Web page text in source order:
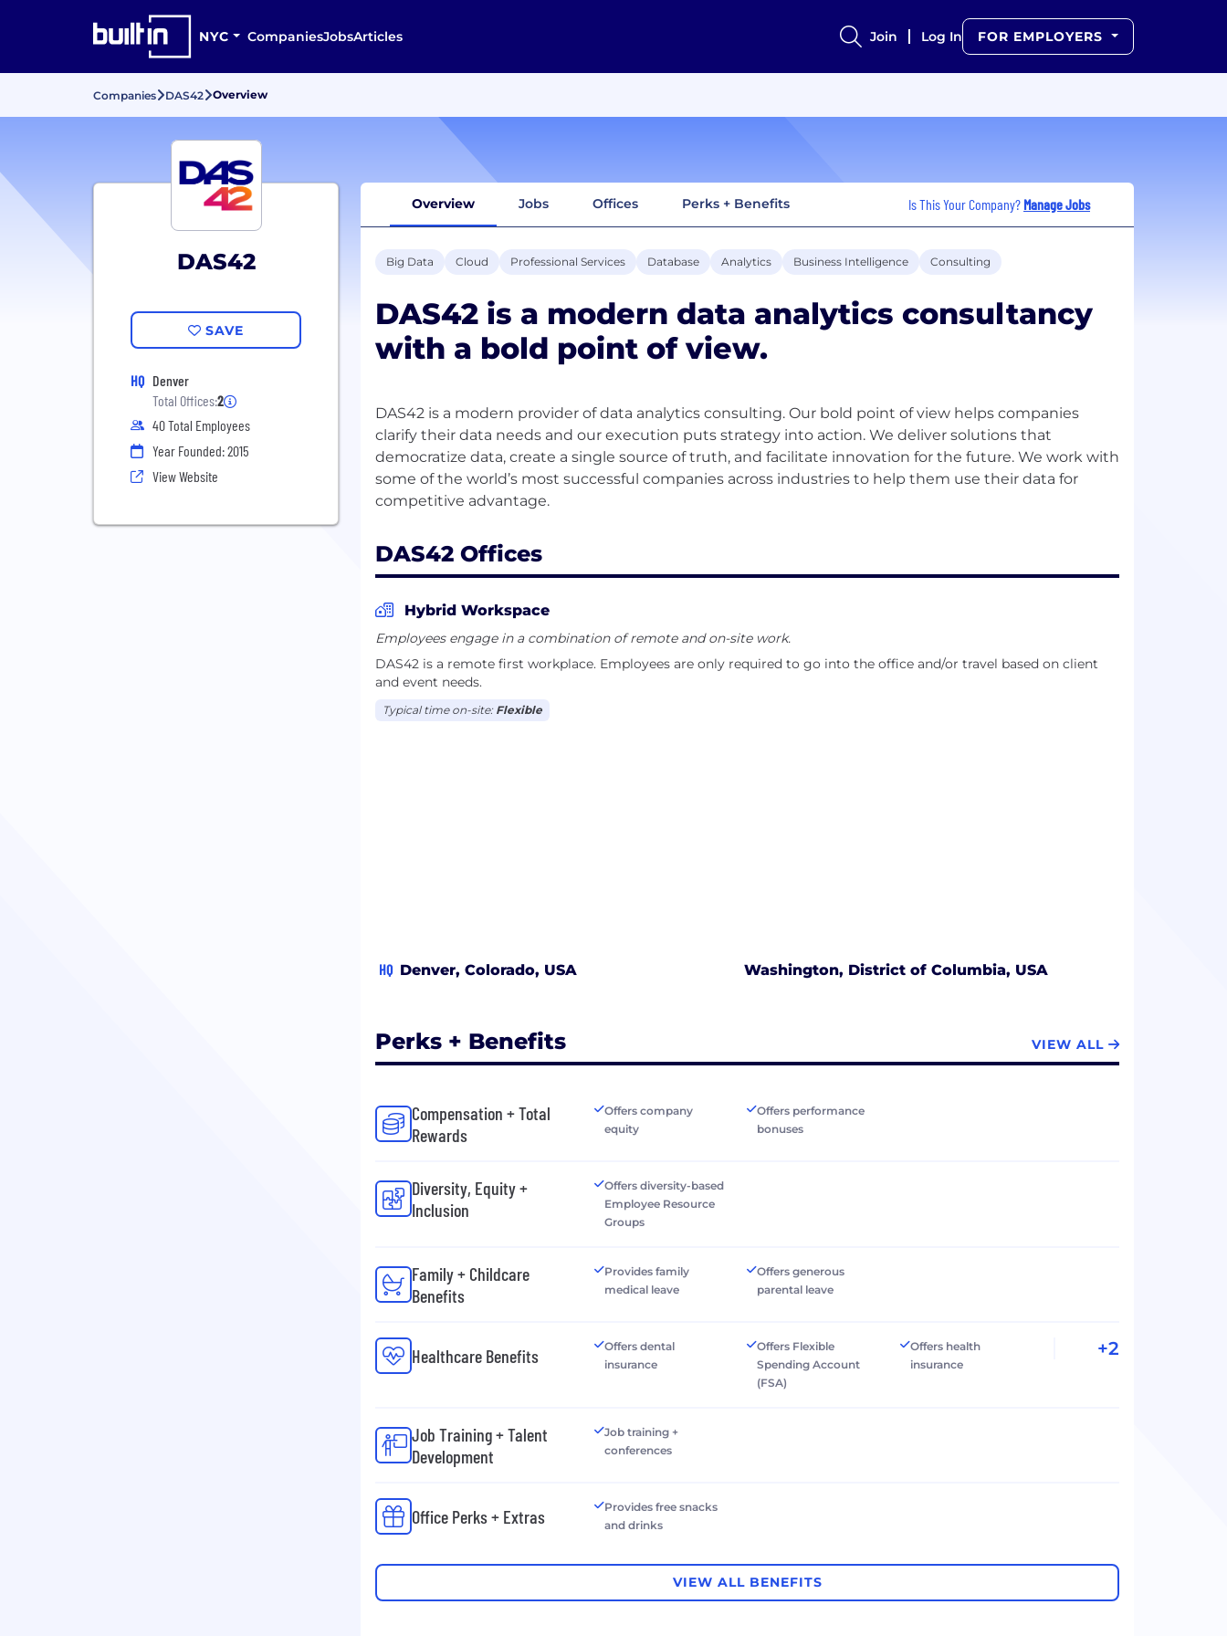
NYC CompaniesJobsArticles Join Log In FOR EMPLOYERS
Companies DAS42 Overview
DAS42
SAVE
HQ Denver
Total Offices:2
40 Total Employees
Year Founded: 2015
View Website
Overview Jobs Offices Perks + Benefits Is This Your Company? Manage Jobs
Big Data Cloud Professional Services Database Analytics Business Intelligence Consulting
DAS42 is a modern data analytics consultancy
with a bold point of view.
DAS42 is a modern provider of data analytics consulting. Our bold point of view helps companies
clarify their data needs and our execution puts strategy into action. We deliver solutions that
democratize data, create a single source of truth, and facilitate innovation for the future. We work with
some of the world’s most successful companies across industries to help them use their data for
DAS42 Offices
Hybrid Workspace
Employees engage in a combination of remote and on-site work.
DAS42 is a remote first workplace. Employees are only required to go into the office and/or travel based on client
and event needs.
Typical time on-site: Flexible
HQ Denver, Colorado, USA Washington, District of Columbia, USA
Perks + Benefits VIEW ALL
Compensation + Total
Rewards
Offers company
equity
Offers performance
bonuses
Diversity, Equity +
Inclusion
Offers diversity-based
Employee Resource
Groups
Family + Childcare
Benefits
Provides family
medical leave
Offers generous
parental leave
Healthcare Benefits
Offers dental
insurance
Offers Flexible
Spending Account
(FSA)
Offers health
insurance
+2
Job Training + Talent
Development
Job training +
conferences
Office Perks + Extras
Provides free snacks
and drinks
VIEW ALL BENEFITS